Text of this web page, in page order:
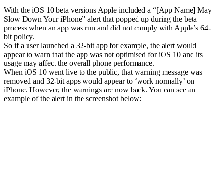
With the iOS 10 beta versions Apple included a “[App Name] May
Slow Down Your iPhone” alert that popped up during the beta
process when an app was run and did not comply with Apple’s 64-
bit policy.
So if a user launched a 32-bit app for example, the alert would
appear to warn that the app was not optimised for iOS 10 and its
usage may affect the overall phone performance.
When iOS 10 went live to the public, that warning message was
removed and 32-bit apps would appear to ‘work normally’ on
iPhone. However, the warnings are now back. You can see an
example of the alert in the screenshot below: